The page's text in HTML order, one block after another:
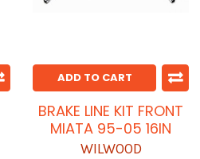
ADD TO CART
BRAKE LINE KIT FRONT
MIATA 95-05 16IN
WILWOOD